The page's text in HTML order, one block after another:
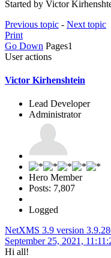
Started by Victor
Previous topic - Next topic
Print
Go Down Pages1
User actions
Victor Kirhenshtein
Lead Developer
Administrator
Hero Member
Posts: 7,807
Logged
NetXMS 3.9 version
September 25, 2021,
Hi all!